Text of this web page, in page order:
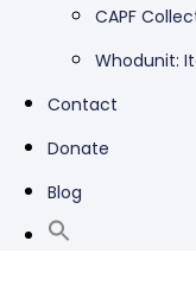
CAPF
Whodunit:
Contact
Donate
Blog